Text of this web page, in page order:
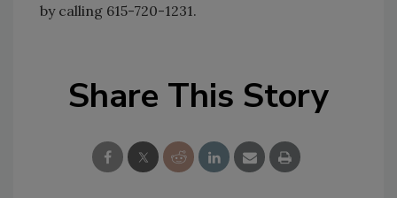
by calling 615-720-1231.
Share This Story